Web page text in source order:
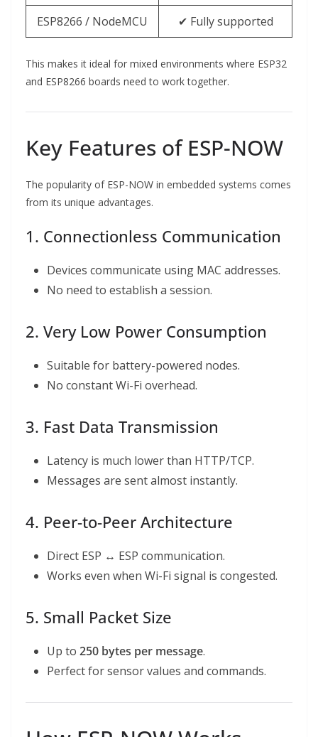
ESP8266 / NodeMCU ✔ Fully supported
This makes it ideal for mixed environments where ESP32
and ESP8266 boards need to work together.
Key Features of ESP-NOW
The popularity of ESP-NOW in embedded systems comes
from its unique advantages.
1. Connectionless Communication
Devices communicate using MAC addresses.
No need to establish a session.
2. Very Low Power Consumption
Suitable for battery-powered nodes.
No constant Wi-Fi overhead.
3. Fast Data Transmission
Latency is much lower than HTTP/TCP.
Messages are sent almost instantly.
4. Peer-to-Peer Architecture
Direct ESP ↔ ESP communication.
Works even when Wi-Fi signal is congested.
5. Small Packet Size
Up to 250 bytes per message.
Perfect for sensor values and commands.